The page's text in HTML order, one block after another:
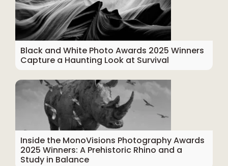
Black and White Photo Awards 2025 Winners
Capture a Haunting Look at Survival
Inside the MonoVisions Photography Awards
2025 Winners: A Prehistoric Rhino and a
Study in Balance